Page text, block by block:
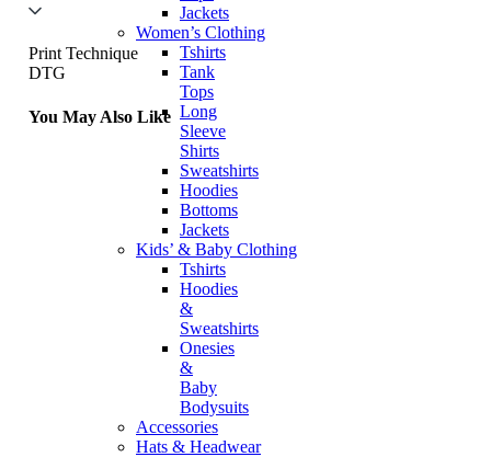
Jackets
Women’s Clothing
Tshirts
Tank
Tops
Long
Sleeve
Shirts
Sweatshirts
Hoodies
Bottoms
Jackets
Kids’ & Baby Clothing
Tshirts
Hoodies
&
Sweatshirts
Onesies
&
Baby
Bodysuits
Accessories
Hats & Headwear
Print Technique
DTG
You May Also Like